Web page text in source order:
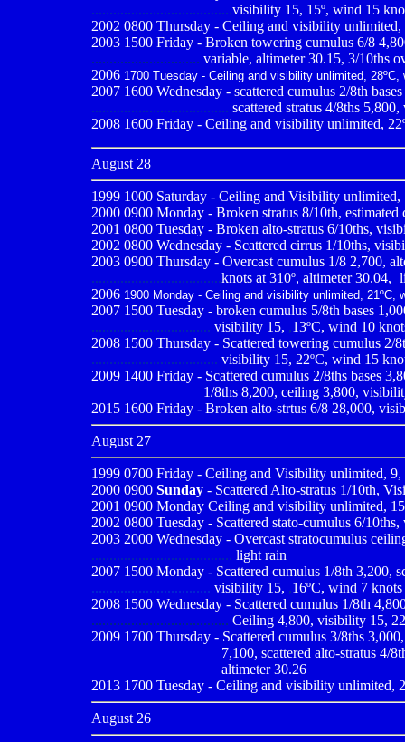
.......................................visibility 15, 15º, wind 15
2002 0800 Thursday - Ceiling and visibility unlimited,
2003 1500 Friday - Broken towering cumulus 6/8
.............................. variable, altimeter 30.15, 3/10ths
2006 1700 Tuesday - Ceiling and visibility unlimited,
2007 1600 Wednesday - scattered cumulus 2/8th
...................................... scattered stratus 4/8ths
2008 1600 Friday - Ceiling and visibility unlimited,
August 28
1999 1000 Saturday - Ceiling and Visibility
2000 0900 Monday - Broken stratus 8/10th,
2001 0800 Tuesday - Broken alto-stratus 6/10ths,
2002 0800 Wednesday - Scattered cirrus 1/10ths,
2003 0900 Thursday - Overcast cumulus 1/8 2,700,
....................................knots at 310º, altimeter 30.04,
2006 1900 Monday - Ceiling and visibility unlimited, 21ºC,
2007 1500 Tuesday - broken cumulus 5/8th bases
................................. visibility 15, ,13ºC, wind 10
2008 1500 Thursday - Scattered towering cumulus
................................... visibility 15, 22ºC, wind 15
2009 1400 Friday - Scattered cumulus 2/8ths bases
1/8ths 8,200, ceiling 3,800,
2015 1600 Friday - Broken alto-strtus 6/8 28,000,
August 27
1999 0700 Friday - Ceiling and Visibility unlimited, 9,
2000 0900 Sunday - Scattered Alto-stratus 1/10th,
2001 0900 Monday Ceiling and visibility unlimited,
2002 0800 Tuesday - Scattered stato-cumulus 6/
2003 2000 Wednesday - Overcast stratocumulus
....................................... light rain
2007 1500 Monday - Scattered cumulus 1/8th 3,200,
................................. visibility 15, ,16ºC, wind 7
2008 1500 Wednesday - Scattered cumulus 1/8th
...................................... Ceiling 4,800, visibility 15,
2009 1700 Thursday - Scattered cumulus 3/8ths
7,100, scattered alto-stratus 4/
altimeter 30.26
2013 1700 Tuesday - Ceiling and visibility unlimited,
August 26